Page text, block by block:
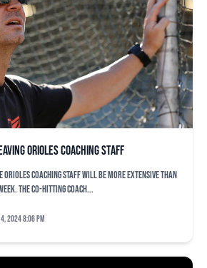
Orioles coaching staff
Orioles coaching staff will be more extensive than
The co-hitting coach...
2024 8:06 pm